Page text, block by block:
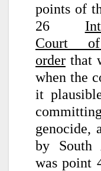
points of
26
Court
order that
when the
it
committing
genocide,
by
was point